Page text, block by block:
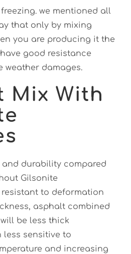
we mentioned all
that only by mixing
you are producing it the
good resistance
weather damages.
Mix With
durability compared
Gilsonite
resistant to deformation
asphalt combined
be less thick
less sensitive to
and increasing